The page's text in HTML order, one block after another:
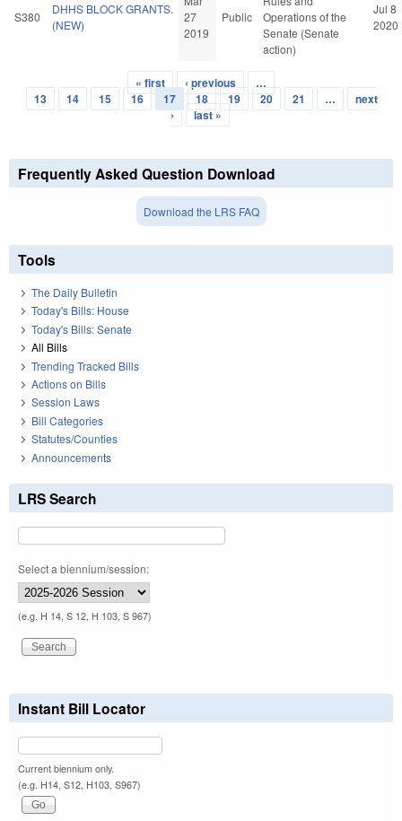
S380
DHHS BLOCK GRANTS.
(NEW)
27
2019
Public
Operations of the
Senate (Senate
action)
Jul 8
2020
Pages
« first ‹ previous
…
13
14 15 16 17 18 19 20 21 …
next
›
last »
Frequently Asked Question Download
Download the LRS FAQ
Tools
The Daily Bulletin
Today's Bills: House
Today's Bills: Senate
All Bills
Trending Tracked Bills
Actions on Bills
Session Laws
Bill Categories
Statutes/Counties
Announcements
LRS Search
Select a biennium/session:
(e.g. H 14, S 12, H 103, S 967)
Instant Bill Locator
Current biennium only.
(e.g. H14, S12, H103, S967)